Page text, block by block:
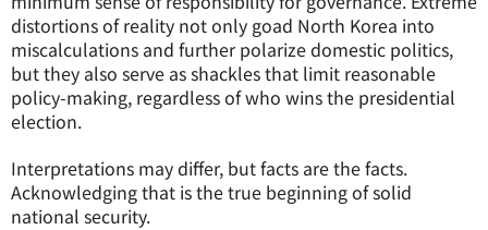
distortions of reality not only goad North Korea into
miscalculations and further polarize domestic politics,
but they also serve as shackles that limit reasonable
policy-making, regardless of who wins the presidential
election.
Interpretations may differ, but facts are the facts.
Acknowledging that is the true beginning of solid
national security.